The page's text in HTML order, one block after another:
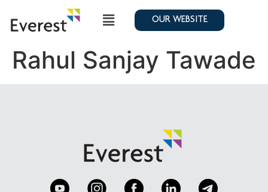
OUR WEBSITE
Rahul Sanjay Tawade